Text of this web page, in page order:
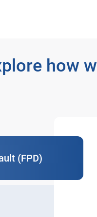
how
(FPD)